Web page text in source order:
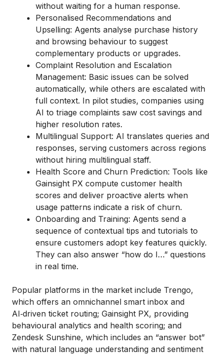
without waiting for a human response.
Personalised Recommendations and
Upselling: Agents analyse purchase history
and browsing behaviour to suggest
complementary products or upgrades.
Complaint Resolution and Escalation
Management: Basic issues can be solved
automatically, while others are escalated with
full context. In pilot studies, companies using
AI to triage complaints saw cost savings and
higher resolution rates.
Multilingual Support: AI translates queries and
responses, serving customers across regions
without hiring multilingual staff.
Health Score and Churn Prediction: Tools like
Gainsight PX compute customer health
scores and deliver proactive alerts when
usage patterns indicate a risk of churn.
Onboarding and Training: Agents send a
sequence of contextual tips and tutorials to
ensure customers adopt key features quickly.
They can also answer “how do I…” questions
in real time.
Popular platforms in the market include Trengo,
which offers an omnichannel smart inbox and
AI‑driven ticket routing; Gainsight PX, providing
behavioural analytics and health scoring; and
Zendesk Sunshine, which includes an “answer bot”
with natural language understanding and sentiment